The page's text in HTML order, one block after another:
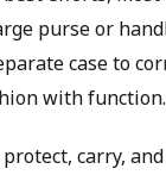
purse or
case to
with function.
carry,